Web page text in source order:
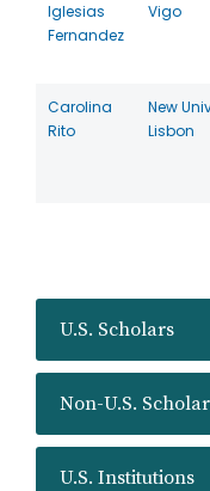
U.S. Scholars
Non-U.S.
U.S. Institutions
Iglesias
Fernandez
Vigo
Carolina
Rito
New
Lisbon